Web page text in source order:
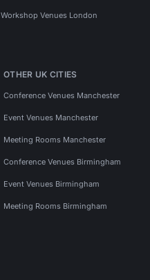
Workshop Venues London
OTHER UK CITIES
Conference Venues Manchester
Event Venues Manchester
Meeting Rooms Manchester
Conference Venues Birmingham
Event Venues Birmingham
Meeting Rooms Birmingham